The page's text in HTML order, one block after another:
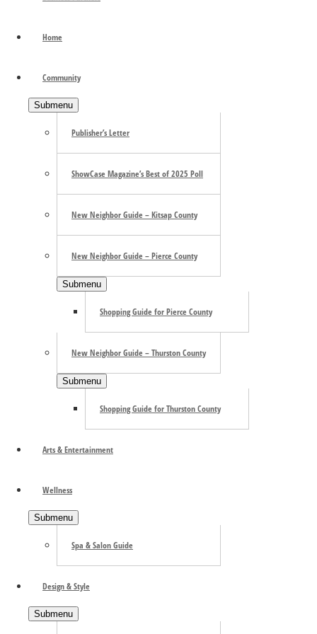
Home
Community
Submenu
Publisher’s Letter
ShowCase Magazine’s Best of 2025 Poll
New Neighbor Guide – Kitsap County
New Neighbor Guide – Pierce County
Submenu
Shopping Guide for Pierce County
New Neighbor Guide – Thurston County
Submenu
Shopping Guide for Thurston County
Arts & Entertainment
Wellness
Submenu
Spa & Salon Guide
Design & Style
Submenu
require a few moments of pondering. …
Primary Sidebar
Search the site ...